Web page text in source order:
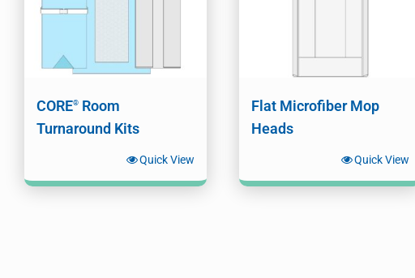
CORE® Room
Turnaround Kits
Quick View
Flat Microfiber Mop
Heads
Quick View